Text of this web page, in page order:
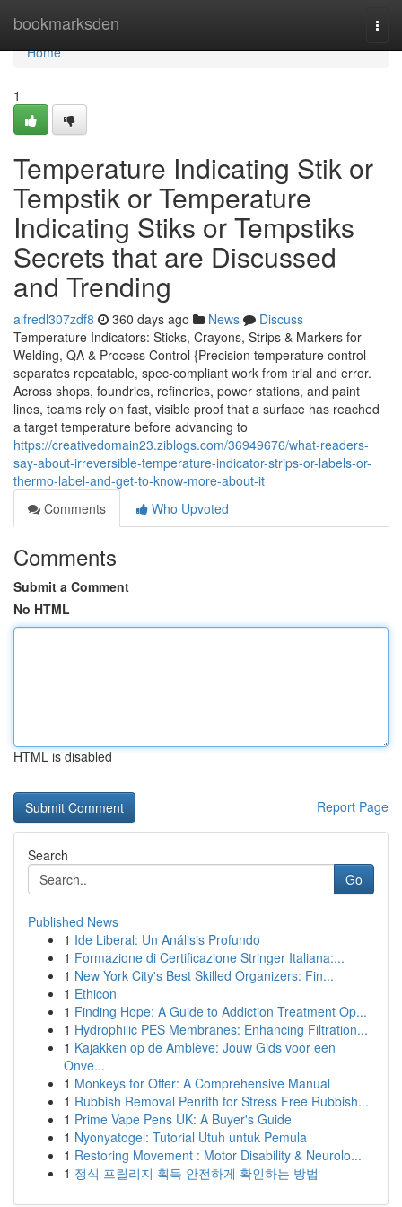
bookmarksden
Home
Home
1
Temperature Indicating Stik or
Tempstik or Temperature
Indicating Stiks or Tempstiks
Secrets that are Discussed
and Trending
alfredl307zdf8 360 days ago News
Discuss
Temperature Indicators: Sticks, Crayons, Strips & Markers for
Welding, QA & Process Control {Precision temperature control
separates repeatable, spec-compliant work from trial and error.
Across shops, foundries, refineries, power stations, and paint
lines, teams rely on fast, visible proof that a surface has reached
a target temperature before advancing to
https://creativedomain23.ziblogs.com/36949676/what-readers-
say-about-irreversible-temperature-indicator-strips-or-labels-or-
thermo-label-and-get-to-know-more-about-it
Comments
Who Upvoted
Comments
Submit a Comment
No HTML
HTML is disabled
Report Page
Search
Go
Published News
1 Ide Liberal: Un Análisis Profundo
1 Formazione di Certificazione Stringer Italiana:...
1 New York City's Best Skilled Organizers: Fin...
1 Ethicon
1 Finding Hope: A Guide to Addiction Treatment Op...
1 Hydrophilic PES Membranes: Enhancing Filtration...
1 Kajakken op de Amblève: Jouw Gids voor een
Onve...
1 Monkeys for Offer: A Comprehensive Manual
1 Rubbish Removal Penrith for Stress Free Rubbish...
1 Prime Vape Pens UK: A Buyer's Guide
1 Nyonyatogel: Tutorial Utuh untuk Pemula
1 Restoring Movement : Motor Disability & Neurolo...
1 정식 프릴리지 획득 안전하게 확인하는 방법